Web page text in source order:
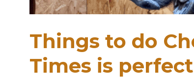
Things to do
Times is